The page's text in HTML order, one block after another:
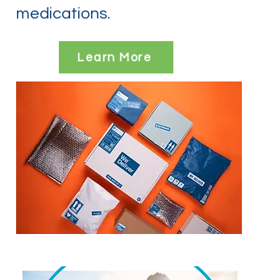
medications.
Learn More